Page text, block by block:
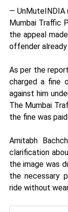
— UnMuteINDIA
Mumbai Traffic
the appeal
offender
As per the
charged a fine
against him
The Mumbai
the fine was
Amitabh
clarification
the image was
the necessary
ride without